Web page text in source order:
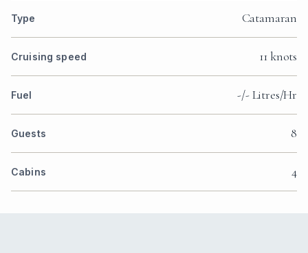
Type Catamaran
Cruising speed 11 knots
Fuel -/- Litres/Hr
Guests 8
Cabins 4